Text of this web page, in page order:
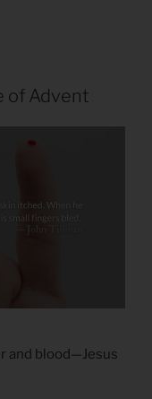
of Advent
and blood—Jesus